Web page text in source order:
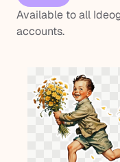
Available to all
accounts.